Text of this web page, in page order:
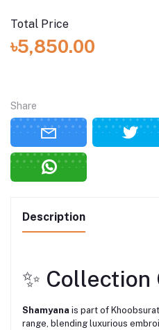
Total Price
৳5,850.00
Share
Description
✨
Shamyana is part of
range, blending luxurious